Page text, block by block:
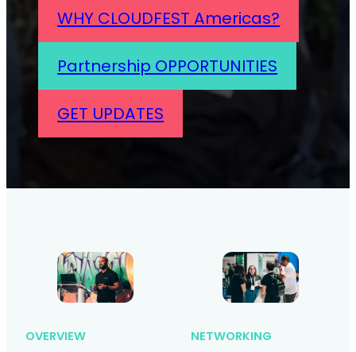
WHY CLOUDFEST Americas?
Partnership OPPORTUNITIES
GET UPDATES
OVERVIEW NETWORKING